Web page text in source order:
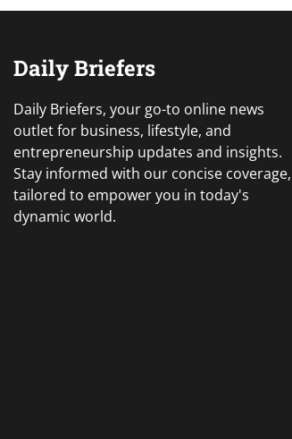
Daily Briefers
Daily Briefers, your go-to online news
outlet for business, lifestyle, and
entrepreneurship updates and insights.
Stay informed with our concise coverage,
tailored to empower you in today's
dynamic world.